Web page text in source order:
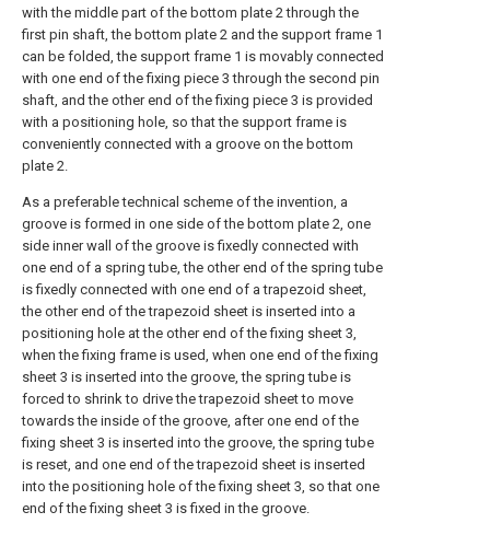
with the middle part of the bottom plate 2 through the
first pin shaft, the bottom plate 2 and the support frame 1
can be folded, the support frame 1 is movably connected
with one end of the fixing piece 3 through the second pin
shaft, and the other end of the fixing piece 3 is provided
with a positioning hole, so that the support frame is
conveniently connected with a groove on the bottom
plate 2.
As a preferable technical scheme of the invention, a
groove is formed in one side of the bottom plate 2, one
side inner wall of the groove is fixedly connected with
one end of a spring tube, the other end of the spring tube
is fixedly connected with one end of a trapezoid sheet,
the other end of the trapezoid sheet is inserted into a
positioning hole at the other end of the fixing sheet 3,
when the fixing frame is used, when one end of the fixing
sheet 3 is inserted into the groove, the spring tube is
forced to shrink to drive the trapezoid sheet to move
towards the inside of the groove, after one end of the
fixing sheet 3 is inserted into the groove, the spring tube
is reset, and one end of the trapezoid sheet is inserted
into the positioning hole of the fixing sheet 3, so that one
end of the fixing sheet 3 is fixed in the groove.